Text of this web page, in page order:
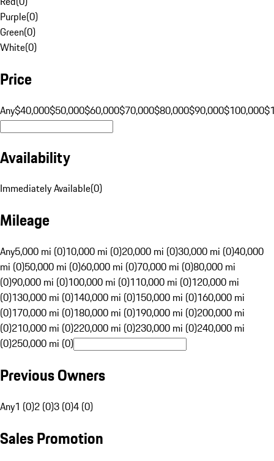
Purple(0)
Green(0)
White(0)
Price
Any$40,000$50,000$60,000$70,000$80,000$90,000$100,000
Availability
Immediately Available(0)
Mileage
Any5,000 mi (0)10,000 mi (0)20,000 mi (0)30,000 mi (0)40,000
mi (0)50,000 mi (0)60,000 mi (0)70,000 mi (0)80,000 mi
(0)90,000 mi (0)100,000 mi (0)110,000 mi (0)120,000 mi
(0)130,000 mi (0)140,000 mi (0)150,000 mi (0)160,000 mi
(0)170,000 mi (0)180,000 mi (0)190,000 mi (0)200,000 mi
(0)210,000 mi (0)220,000 mi (0)230,000 mi (0)240,000 mi
(0)250,000 mi (0)
Previous Owners
Any1 (0)2 (0)3 (0)4 (0)
Sales Promotion